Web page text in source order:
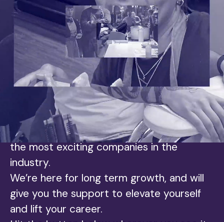
Skyrise is for the open-minded. The early
adopters.
If you do things differently, if you believe in
yourself, your whole self, you’re already a
Skyriser. If you have a healthy dislike of
how the media industry uses cookies, even
better.
Powered by unrivalled data and insight,
and driven by difference, Skyrise is one of
the most exciting companies in the
industry.
We’re here for long term growth, and will
give you the support to elevate yourself
and lift your career.